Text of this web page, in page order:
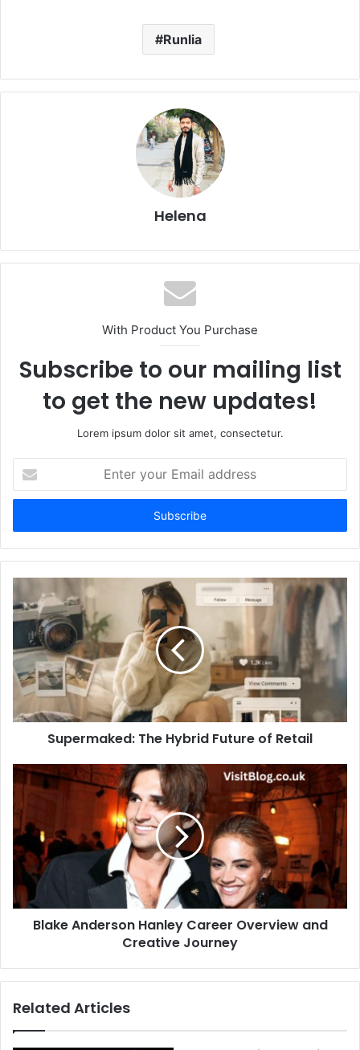
Runlia
Helena
With Product You Purchase
Subscribe to our mailing list
to get the new updates!
Lorem ipsum dolor sit amet, consectetur.
your
Email
Supermaked: The Hybrid Future of Retail
Blake Anderson Hanley Career Overview and
Creative Journey
Related Articles